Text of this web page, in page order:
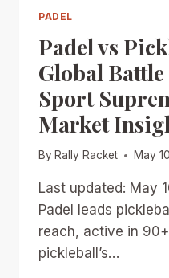
PADEL
Padel vs
Global
Sport
Market
By Rally Racket May
Last updated: May
Padel leads
reach, active in
pickleball’s…